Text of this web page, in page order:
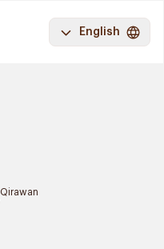
English
Qirawan